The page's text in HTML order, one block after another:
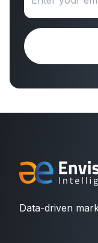
Data-driven